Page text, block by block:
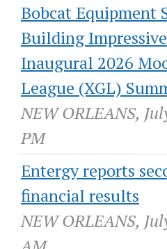
Bobcat Equipment
Building
Inaugural 2026
League (XGL)
NEW ORLEANS,
PM
Entergy reports
financial results
NEW ORLEANS,